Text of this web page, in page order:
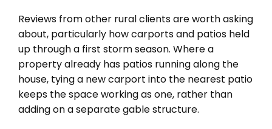
Reviews from other rural clients are worth asking
about, particularly how carports and patios held
up through a first storm season. Where a
property already has patios running along the
house, tying a new carport into the nearest patio
keeps the space working as one, rather than
adding on a separate gable structure.